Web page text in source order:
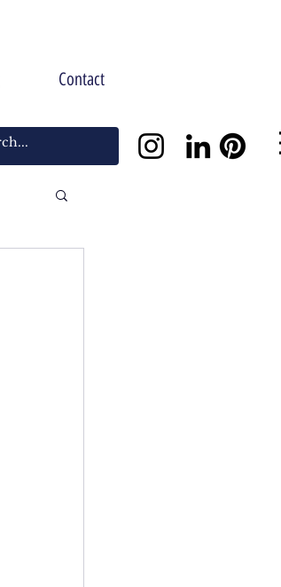
Contact